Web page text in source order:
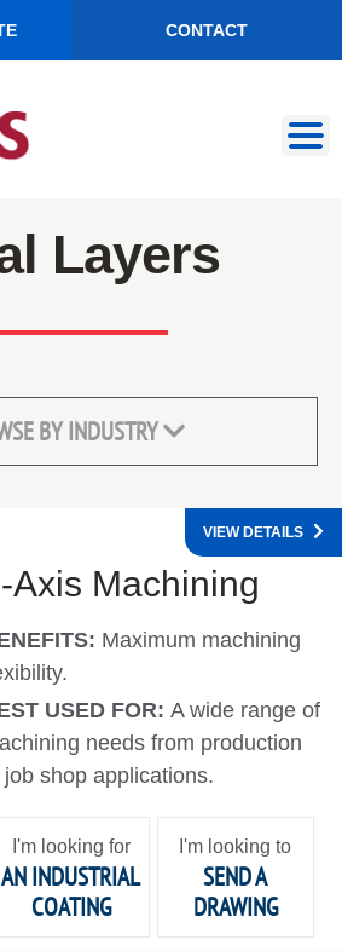
CONTACT
Layers
BY INDUSTRY
Axis Machining
Maximum machining
USED FOR:A wide range of
needs from production
job shop applications.
VIEW DETAILS
I'm looking for
AN INDUSTRIAL
COATING
I'm looking to
SEND A
DRAWING